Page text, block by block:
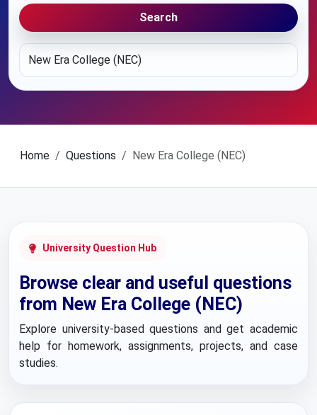
Search
Home Questions New Era College (NEC)
University Question Hub
Browse clear and useful questions
from New Era College (NEC)
Explore university-based questions and get academic
help for homework, assignments, projects, and case
studies.